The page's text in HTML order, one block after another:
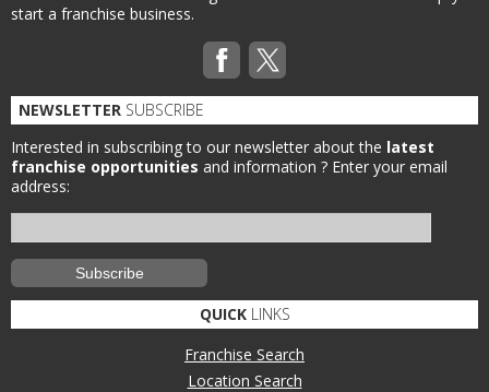
start a franchise business.
NEWSLETTER SUBSCRIBE
Interested in subscribing to our newsletter about the latest
franchise opportunities and information ? Enter your email
address:
QUICKLINKS
Franchise Search
Location Search